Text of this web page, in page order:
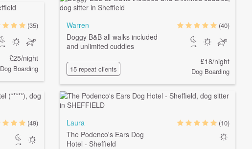
(35)
£25/night
Dog Boarding
Warren
Doggy B&B all walks included
and unlimited cuddles
15 repeat clients
(40)
£18/night
Dog Boarding
(49)
Laura
The Podenco's Ears Dog
Hotel - Sheffield
(10)